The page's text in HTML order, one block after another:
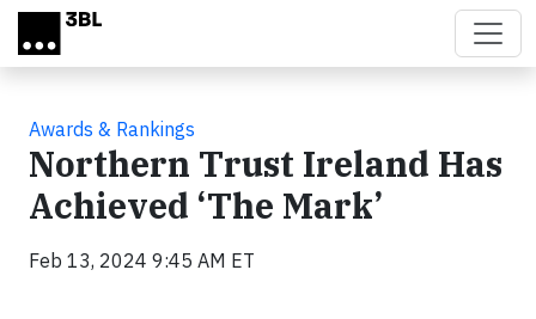
Skip to main content
Awards & Rankings
Northern Trust Ireland Has
Achieved ‘The Mark’
Feb 13, 2024 9:45 AM ET